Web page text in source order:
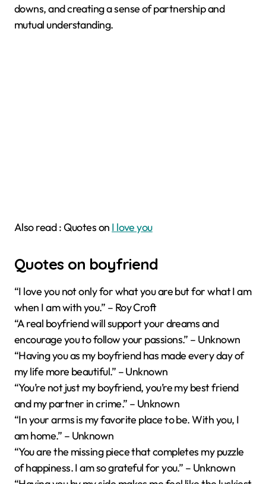
downs, and creating a sense of partnership and
mutual understanding.
Also read : Quotes on I love you
Quotes on boyfriend
“I love you not only for what you are but for what I am
when I am with you.” – Roy Croft
“A real boyfriend will support your dreams and
encourage you to follow your passions.” – Unknown
“Having you as my boyfriend has made every day of
my life more beautiful.” – Unknown
“You’re not just my boyfriend, you’re my best friend
and my partner in crime.” – Unknown
“In your arms is my favorite place to be. With you, I
am home.” – Unknown
“You are the missing piece that completes my puzzle
of happiness. I am so grateful for you.” – Unknown